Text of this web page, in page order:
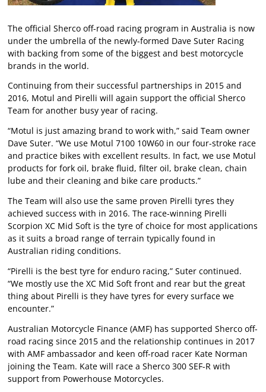
The official Sherco off-road racing program in Australia is now
under the umbrella of the newly-formed Dave Suter Racing
with backing from some of the biggest and best motorcycle
brands in the world.
Continuing from their successful partnerships in 2015 and
2016, Motul and Pirelli will again support the official Sherco
Team for another busy year of racing.
“Motul is just amazing brand to work with,” said Team owner
Dave Suter. “We use Motul 7100 10W60 in our four-stroke race
and practice bikes with excellent results. In fact, we use Motul
products for fork oil, brake fluid, filter oil, brake clean, chain
lube and their cleaning and bike care products.”
The Team will also use the same proven Pirelli tyres they
achieved success with in 2016. The race-winning Pirelli
Scorpion XC Mid Soft is the tyre of choice for most applications
as it suits a broad range of terrain typically found in
Australian riding conditions.
“Pirelli is the best tyre for enduro racing,” Suter continued.
“We mostly use the XC Mid Soft front and rear but the great
thing about Pirelli is they have tyres for every surface we
encounter.”
Australian Motorcycle Finance (AMF) has supported Sherco off-
road racing since 2015 and the relationship continues in 2017
with AMF ambassador and keen off-road racer Kate Norman
joining the Team. Kate will race a Sherco 300 SEF-R with
support from Powerhouse Motorcycles.